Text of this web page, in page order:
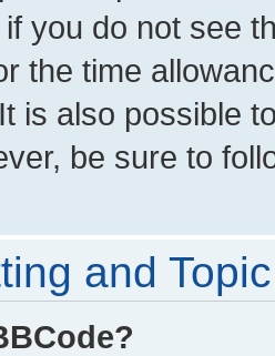
you do not see
the time
is also possible
be sure to
and